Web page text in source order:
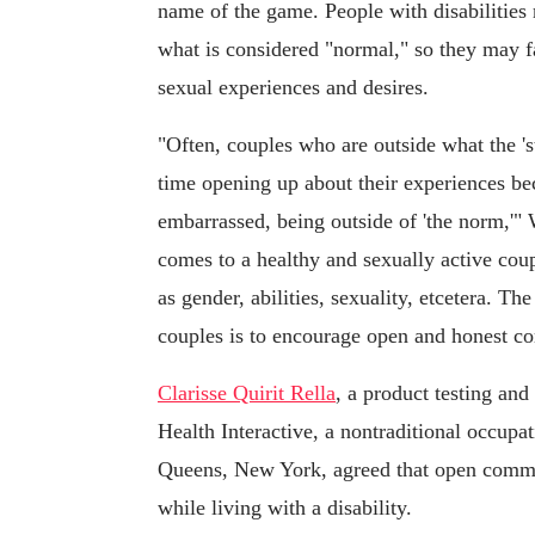
name of the game. People with
what is considered "normal," so they may
sexual experiences and desires.
"Often, couples who are outside what the
time opening up about their experiences
embarrassed, being outside of 'the
comes to a healthy and sexually active
as gender, abilities, sexuality, etcetera.
couples is to encourage open and honest
Clarisse Quirit Rella, a product testing
Health Interactive, a nontraditional
Queens, New York, agreed that open
while living with a disability.